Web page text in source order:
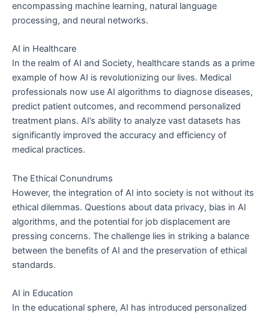
encompassing machine learning, natural language
processing, and neural networks.
AI in Healthcare
In the realm of AI and Society, healthcare stands as a prime
example of how AI is revolutionizing our lives. Medical
professionals now use AI algorithms to diagnose diseases,
predict patient outcomes, and recommend personalized
treatment plans. AI’s ability to analyze vast datasets has
significantly improved the accuracy and efficiency of
medical practices.
The Ethical Conundrums
However, the integration of AI into society is not without its
ethical dilemmas. Questions about data privacy, bias in AI
algorithms, and the potential for job displacement are
pressing concerns. The challenge lies in striking a balance
between the benefits of AI and the preservation of ethical
standards.
AI in Education
In the educational sphere, AI has introduced personalized